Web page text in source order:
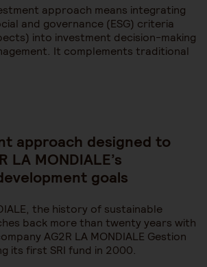
approach means integrating
and governance (ESG) criteria
into investment decision-making
It complements traditional
approach designed to
LA MONDIALE’s
goals
the history of sustainable
back more than twenty years with
AG2R LA MONDIALE Gestion
its first SRI fund in 2000.